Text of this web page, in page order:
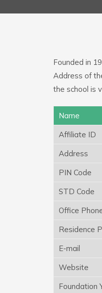
Founded in
Address of
the school is
Name
Affiliate ID
Address
PIN Code
STD Code
Office
Residence
E-mail
Website
Foundation